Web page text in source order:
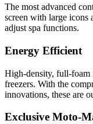
The most advanced
screen with large icons
adjust spa functions.
Energy Efficient
High-density, full-foam
freezers. With the
innovations, these are
Exclusive Moto-